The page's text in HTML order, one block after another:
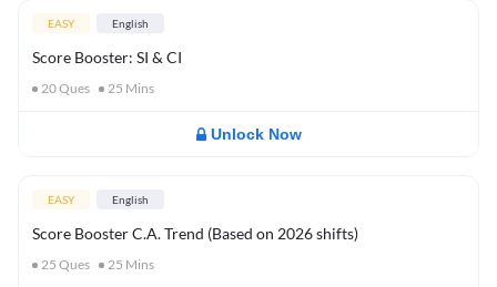
EASY English
Score Booster: SI & CI
20Ques 25 Mins
Unlock Now
EASY English
Score Booster C.A. Trend (Based on 2026 shifts)
25 Ques 25 Mins